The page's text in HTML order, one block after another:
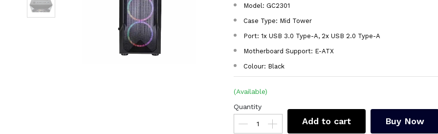
Model: GC2301
Case Type: Mid Tower
Port: 1x USB 3.0 Type-A, 2x USB 2.0 Type-A
Motherboard Support: E-ATX
Colour: Black
(Available)
Quantity
Add to cart Buy Now